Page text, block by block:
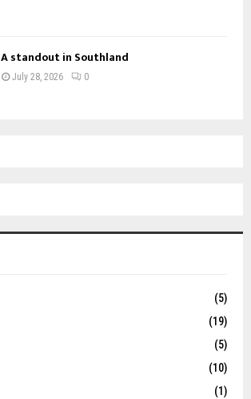
A standout in Southland
July 28, 2026 0
(5)
(19)
(5)
(10)
(1)